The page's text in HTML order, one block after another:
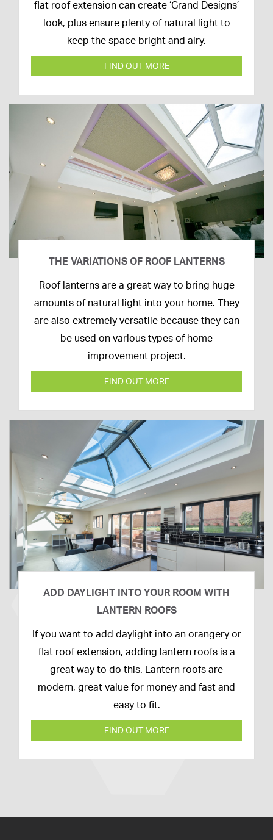
April
2020
flat roof extension can create ‘Grand Designs’
look, plus ensure plenty of natural light to
keep the space bright and airy.
FIND OUT MORE
THE VARIATIONS OF ROOF LANTERNS
16th
March
2020
Roof lanterns are a great way to bring huge
amounts of natural light into your home. They
are also extremely versatile because they can
be used on various types of home
improvement project.
FIND OUT MORE
ADD DAYLIGHT INTO YOUR ROOM WITH
LANTERN ROOFS
26th
February
2020
If you want to add daylight into an orangery or
flat roof extension, adding lantern roofs is a
great way to do this. Lantern roofs are
modern, great value for money and fast and
easy to fit.
FIND OUT MORE